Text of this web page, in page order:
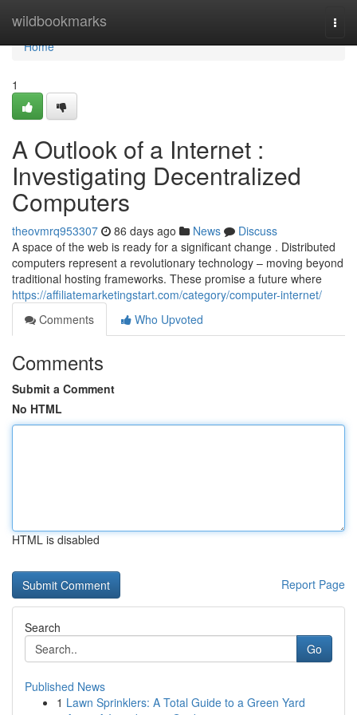
wildbookmarks
Home
Home
1
A Outlook of a Internet :
Investigating Decentralized
Computers
theovmrq953307 86 days ago News
Discuss
A space of the web is ready for a significant change . Distributed
computers represent a revolutionary technology – moving beyond
traditional hosting frameworks. These promise a future where
https://affiliatemarketingstart.com/category/computer-internet/
Comments
Who Upvoted
Comments
Submit a Comment
No HTML
HTML is disabled
Report Page
Search
Go
Published News
1 Lawn Sprinklers: A Total Guide to a Green Yard